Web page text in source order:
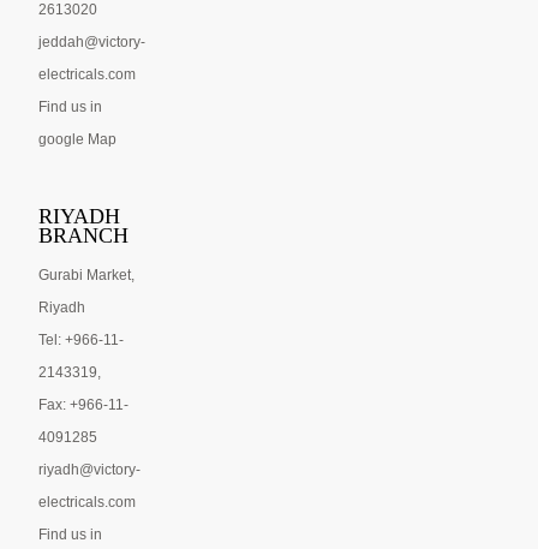
2613020
jeddah@victory-
electricals.com
Find us in
google Map
RIYADH
BRANCH
Gurabi Market,
Riyadh
Tel: +966-11-
2143319,
Fax: +966-11-
4091285
riyadh@victory-
electricals.com
Find us in